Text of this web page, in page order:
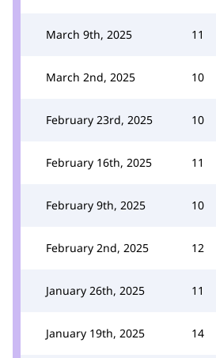
March 9th, 2025 11
March 2nd, 2025 10
February 23rd, 2025 10
February 16th, 2025 11
February 9th, 2025 10
February 2nd, 2025 12
January 26th, 2025 11
January 19th, 2025 14